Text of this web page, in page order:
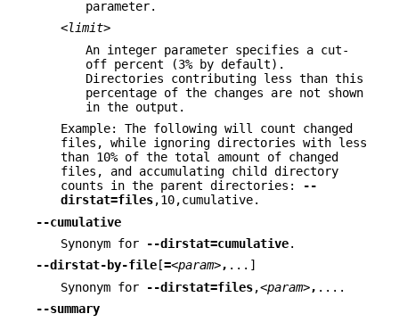
parameter.
<limit>
An integer parameter specifies a cut-
off percent (3% by default).
Directories contributing less than this
percentage of the changes are not shown
in the output.
Example: The following will count changed
files, while ignoring directories with less
than 10% of the total amount of changed
files, and accumulating child directory
counts in the parent directories:
--
dirstat=files,10,cumulative.
--cumulative
Synonym for
--dirstat=cumulative.
--dirstat-by-file [=<param>, ...]
Synonym for
--dirstat=files,<param>, ....
--summary